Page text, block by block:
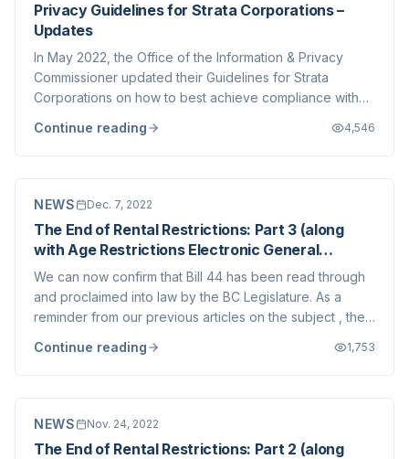
Privacy Guidelines for Strata Corporations –
Updates
In May 2022, the Office of the Information & Privacy
Commissioner updated their Guidelines for Strata
Corporations on how to best achieve compliance with
about this at the time and would like to take this
Continue reading 4,546
NEWS Dec. 7, 2022
The End of Rental Restrictions: Part 3 (along
with Age Restrictions Electronic General
Meetings)
We can now confirm that Bill 44 has been read through
and proclaimed into law by the BC Legislature. As a
reminder from our previous articles on the subject , the
from these amendments are: The end of rental
Continue reading 1,753
NEWS Nov. 24, 2022
The End of Rental Restrictions: Part 2 (along